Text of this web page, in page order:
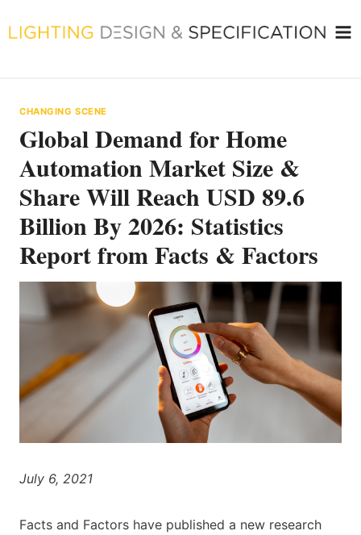
to
CHANGING SCENE
Global Demand for Home
Automation Market Size &
Share Will Reach USD 89.6
Billion By 2026: Statistics
Report from Facts & Factors
July 6, 2021
Facts and Factors have published a new research